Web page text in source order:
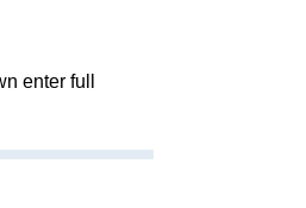
enter full